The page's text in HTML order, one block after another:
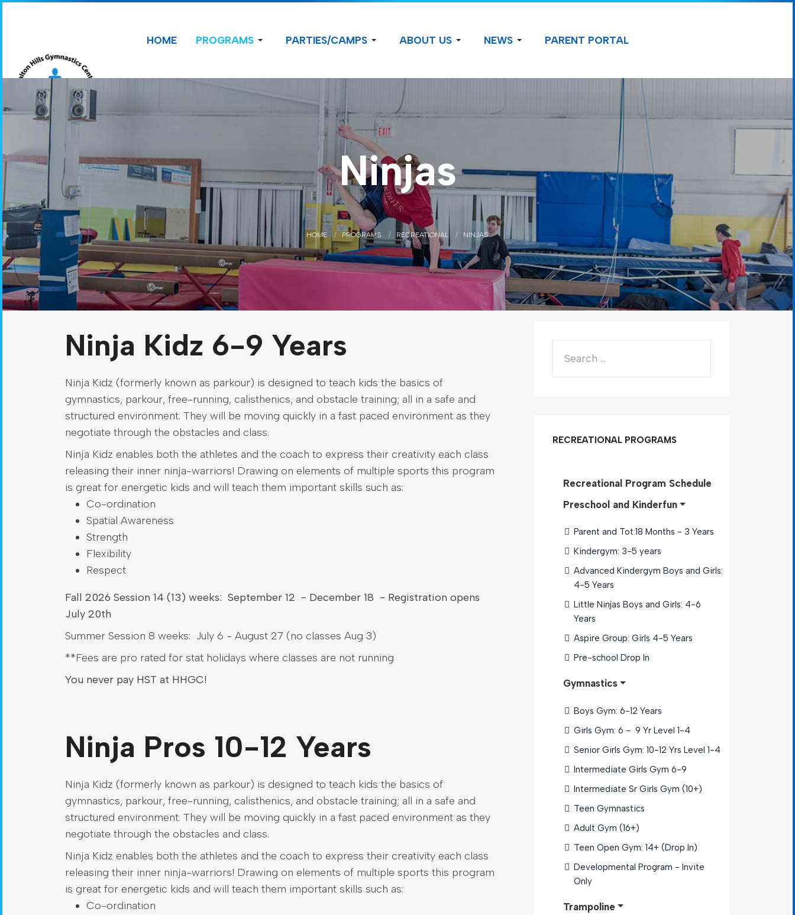
HOME PROGRAMS PARTIES/CAMPS ABOUT US NEWS PARENT PORTAL
CONTACT
Ninjas
HOME PROGRAMS RECREATIONAL NINJAS
Ninja Kidz 6-9 Years
Ninja Kidz (formerly known as parkour) is designed to teach kids the basics of
gymnastics, parkour, free-running, calisthenics, and obstacle training; all in a safe and
structured environment. They will be moving quickly in a fast paced environment as they
negotiate through the obstacles and class.
Ninja Kidz enables both the athletes and the coach to express their creativity each class
releasing their inner ninja-warriors! Drawing on elements of multiple sports this program
is great for energetic kids and will teach them important skills such as:
Co-ordination
Spatial Awareness
Strength
Flexibility
Respect
Fall 2026 Session 14 (13) weeks: September 12 - December 18 - Registration opens
July 20th
Summer Session 8 weeks: July 6 - August 27 (no classes Aug 3)
**Fees are pro rated for stat holidays where classes are not running
You never pay HST at HHGC!
Ninja Pros 10-12 Years
Ninja Kidz (formerly known as parkour) is designed to teach kids the basics of
gymnastics, parkour, free-running, calisthenics, and obstacle training; all in a safe and
structured environment. They will be moving quickly in a fast paced environment as they
negotiate through the obstacles and class.
Ninja Kidz enables both the athletes and the coach to express their creativity each class
releasing their inner ninja-warriors! Drawing on elements of multiple sports this program
is great for energetic kids and will teach them important skills such as:
Co-ordination
RECREATIONAL PROGRAMS
Recreational Program Schedule
Preschool and Kinderfun
Parent and Tot:18 Months - 3 Years
Kindergym: 3-5 years
Advanced Kindergym Boys and Girls:
4-5 Years
Little Ninjas Boys and Girls: 4-6
Years
Aspire Group: Girls 4-5 Years
Pre-school Drop In
Gymnastics
Boys Gym: 6-12 Years
Girls Gym: 6 -  9 Yr Level 1-4
Senior Girls Gym: 10-12 Yrs Level 1-4
Intermediate Girls Gym 6-9
Intermediate Sr Girls Gym (10+)
Teen Gymnastics
Adult Gym (16+)
Teen Open Gym: 14+ (Drop In)
Developmental Program - Invite
Only
Trampoline